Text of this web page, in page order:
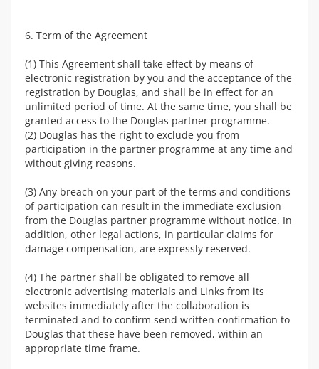
6. Term of the Agreement
(1) This Agreement shall take effect by means of
electronic registration by you and the acceptance of the
registration by Douglas, and shall be in effect for an
unlimited period of time. At the same time, you shall be
granted access to the Douglas partner programme.
(2) Douglas has the right to exclude you from
participation in the partner programme at any time and
without giving reasons.
(3) Any breach on your part of the terms and conditions
of participation can result in the immediate exclusion
from the Douglas partner programme without notice. In
addition, other legal actions, in particular claims for
damage compensation, are expressly reserved.
(4) The partner shall be obligated to remove all
electronic advertising materials and Links from its
websites immediately after the collaboration is
terminated and to confirm send written confirmation to
Douglas that these have been removed, within an
appropriate time frame.